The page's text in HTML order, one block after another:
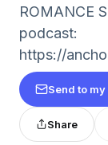
ROMANCE
podcast:
https://
Send to
Share